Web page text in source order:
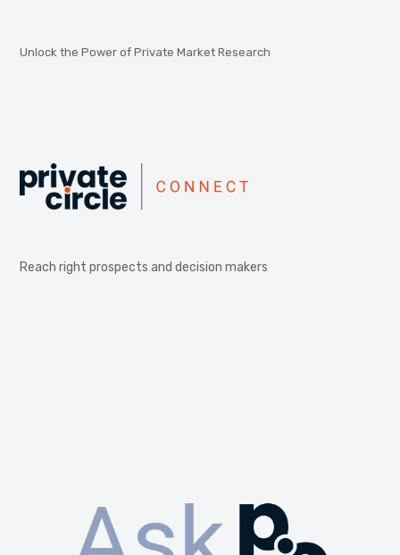
Unlock the Power of Private Market Research
Reach right prospects and decision makers